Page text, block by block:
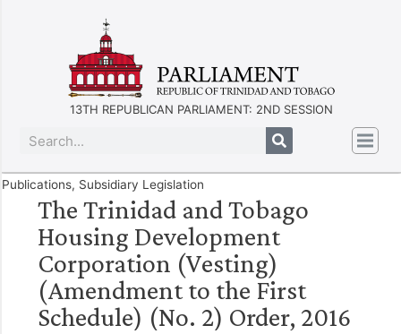
13TH REPUBLICAN PARLIAMENT: 2ND SESSION
Publications, Subsidiary Legislation
The Trinidad and Tobago
Housing Development
Corporation (Vesting)
(Amendment to the First
Schedule) (No. 2) Order, 2016